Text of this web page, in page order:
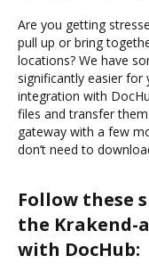
Are you getting
pull up or bring
locations? We have
significantly easier for
integration with
files and transfer
gateway with a few
don’t need to
Follow these
the Krakend-
with DocHub: